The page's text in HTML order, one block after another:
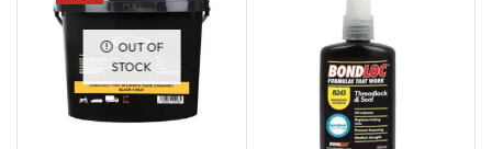
OUT OF
STOCK